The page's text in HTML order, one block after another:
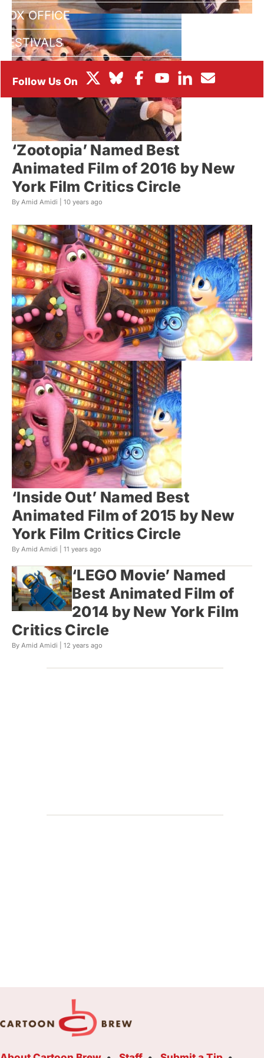
BOX OFFICE
FESTIVALS
‘Zootopia’ Named Best
Animated Film of 2016 by New
York Film Critics Circle
By Amid Amidi | 10 years ago
‘Inside Out’ Named Best
Animated Film of 2015 by New
York Film Critics Circle
By Amid Amidi | 11 years ago
‘LEGO Movie’ Named
Best Animated Film of
2014 by New York Film
Critics Circle
By Amid Amidi | 12 years ago